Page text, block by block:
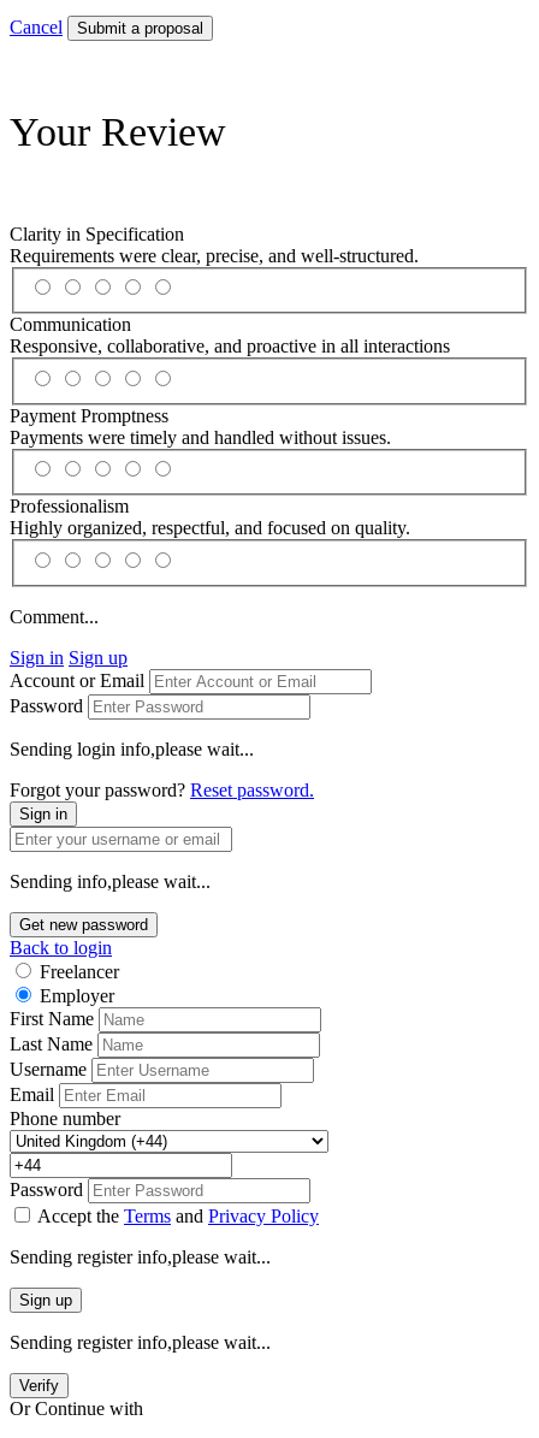
Cancel Submit a proposal
Your Review
Clarity in Specification
Requirements were clear, precise, and well-structured.
Communication
Responsive, collaborative, and proactive in all interactions
Payment Promptness
Payments were timely and handled without issues.
Professionalism
Highly organized, respectful, and focused on quality.
Comment...
Sign in Sign up
Account or Email
Password
Sending login info,please wait...
Forgot your password? Reset password.
Sign in
Sending info,please wait...
Get new password
Back to login
Freelancer
Employer
First Name
Last Name
Username
Email
Phone number
Password
Accept the Terms and Privacy Policy
Sending register info,please wait...
Sign up
Sending register info,please wait...
Verify
Or Continue with